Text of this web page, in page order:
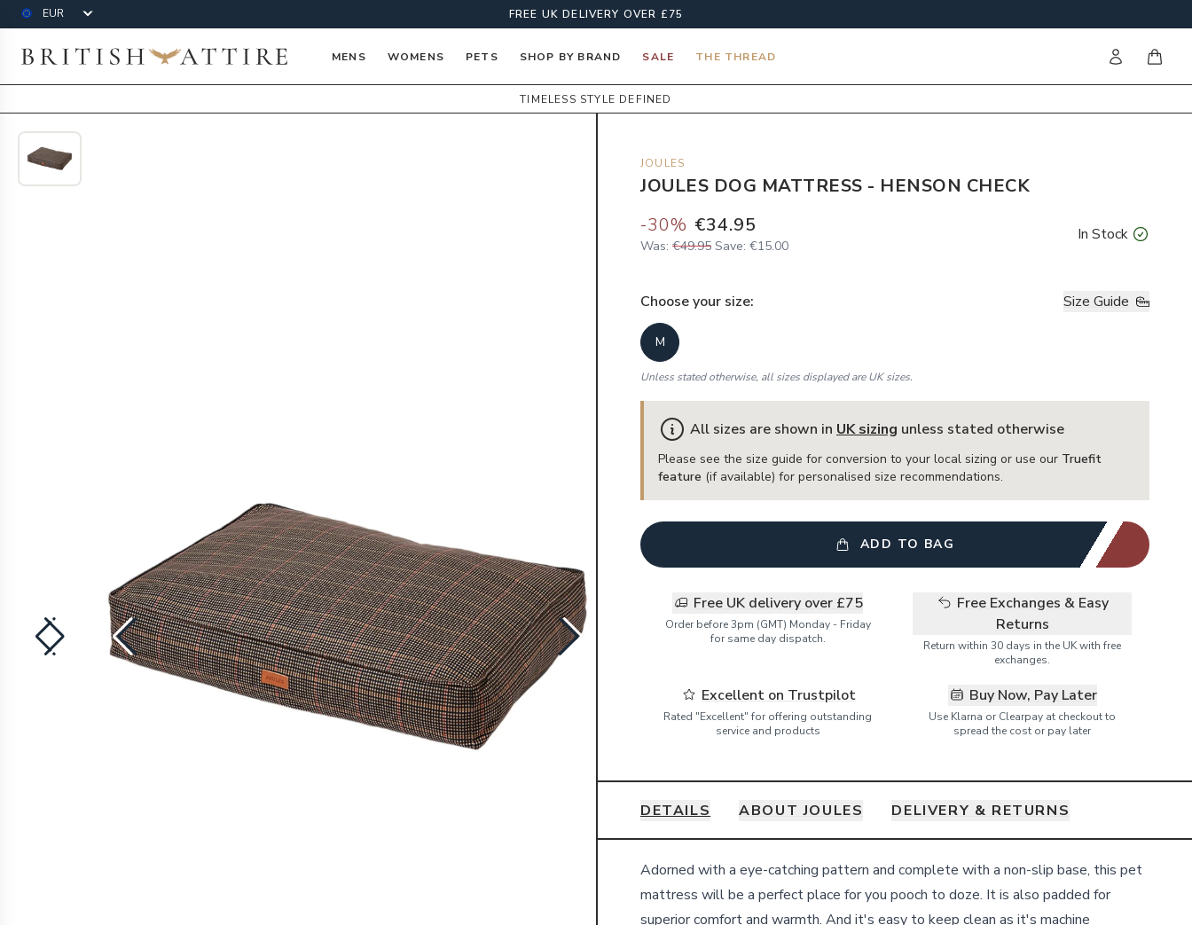
Currency FREE UK DELIVERY OVER £75
British Attire MENS WOMENS PETS SHOP BY BRAND SALE THE THREAD Sign initems
TIMELESS STYLE DEFINED
JOULES
JOULES DOG MATTRESS - HENSON CHECK
-30% €34.95
Was: €49.95 Save: €15.00
In Stock
Choose your size: Size Guide
M
Unless stated otherwise, all sizes displayed are UK sizes.
All sizes are shown in UK sizing unless stated otherwise
Please see the size guide for conversion to your local sizing or use our Truefit
feature (if available) for personalised size recommendations.
ADD TO BAG
Free UK delivery over £75
Order before 3pm (GMT) Monday - Friday
for same day dispatch.
Free Exchanges & Easy
Returns
Return within 30 days in the UK with free
exchanges.
Excellent on Trustpilot
Rated "Excellent" for offering outstanding
service and products
Buy Now, Pay Later
Use Klarna or Clearpay at checkout to
spread the cost or pay later
DETAILS ABOUT JOULES DELIVERY & RETURNS
Details
Adorned with a eye-catching pattern and complete with a non-slip base, this pet
mattress will be a perfect place for you pooch to doze. It is also padded for
superior comfort and warmth. And it's easy to keep clean as it's machine